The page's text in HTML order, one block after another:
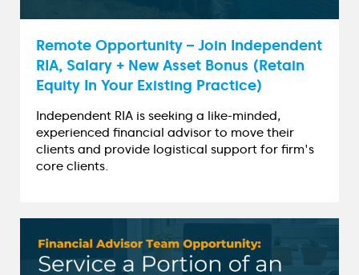
Remote Opportunity – Join Independent
RIA, Salary + New Asset Bonus (Retain
Equity In Your Existing Practice)
Independent RIA is seeking a like-minded,
experienced financial advisor to move their
clients and provide logistical support for firm's
core clients.